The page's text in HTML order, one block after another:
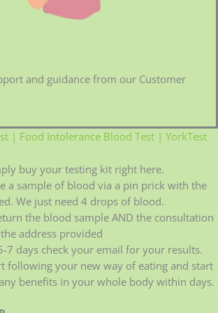
and guidance from our Customer
| Food Intolerance Blood Test | YorkTest
buy your testing kit right here.
a sample of blood via a pin prick with the
We just need 4 drops of blood.
the blood sample AND the consultation
address provided
7 days check your email for your results.
following your new way of eating and start
benefits in your whole body within days.